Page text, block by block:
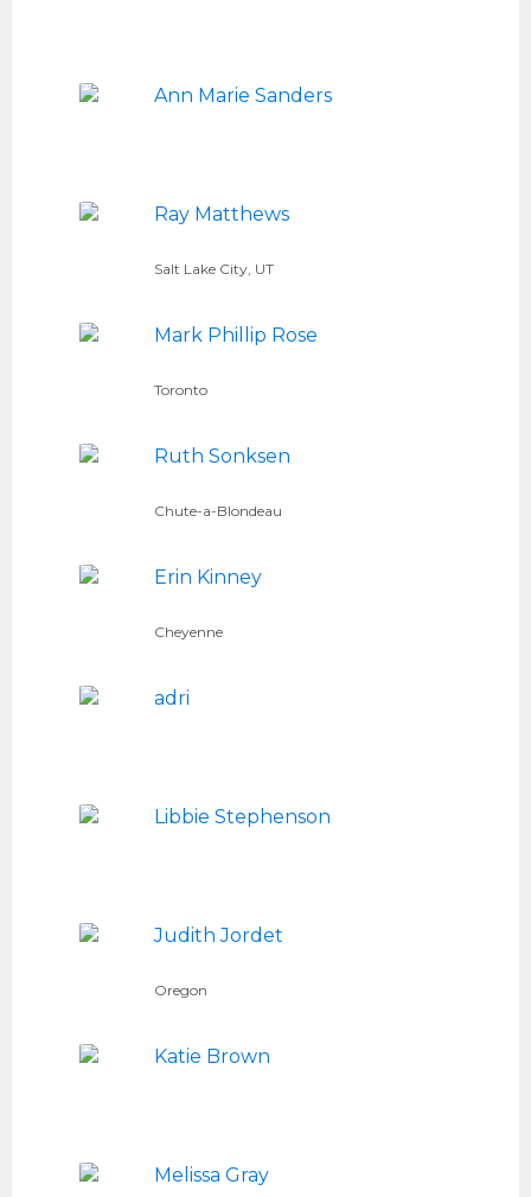
Ann Marie Sanders
Ray Matthews
Salt Lake City, UT
Mark Phillip Rose
Toronto
Ruth Sonksen
Chute-a-Blondeau
Erin Kinney
Cheyenne
adri
Libbie Stephenson
Judith Jordet
Oregon
Katie Brown
Melissa Gray